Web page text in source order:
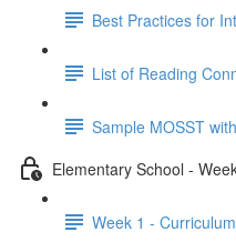
Best Practices for
List of Reading
Sample MOSST
Elementary School -
Week 1 -